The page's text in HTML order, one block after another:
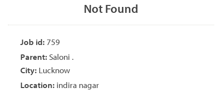
Not Found
Job id: 759
Parent: Saloni .
City: Lucknow
Location: indira nagar